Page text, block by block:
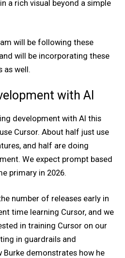
a rich visual beyond a simple
will be following these
will be incorporating these
as well.
with AI
development with AI this
Cursor. About half just use
and half are doing
We expect prompt based
primary in 2026.
number of releases early in
time learning Cursor, and we
in training Cursor on our
in guardrails and
Burke demonstrates how he